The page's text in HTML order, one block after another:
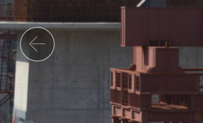
Previous